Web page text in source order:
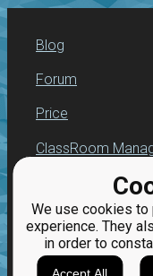
We use cookies
experience. They
in order to
Blog
Forum
Price
ClassRoom
Leaderboard
Jobs